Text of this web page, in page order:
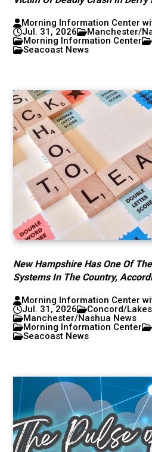
Morning Information Center
Jul. 31, 2026
Manchester/
Morning Information Center
Seacoast News
New Hampshire Has One Of
Systems In The Country,
Morning Information Center
Jul. 31, 2026
Concord/
Manchester/Nashua News
Morning Information Center
Seacoast News